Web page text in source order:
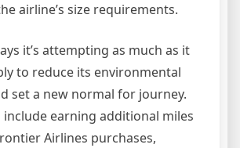
airline’s size requirements.
it’s attempting as much as it
to reduce its environmental
set a new normal for journey.
earning additional miles
Airlines purchases,